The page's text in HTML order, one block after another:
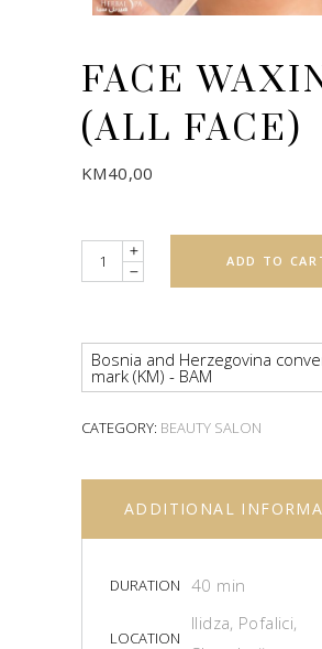
FACE
(ALL FACE)
KM40,00
Quantity ADD TO
Bosnia and Herzegovina
mark (KM) - BAM
CATEGORY: BEAUTY SALON
ADDITIONAL
DURATION 40 min
LOCATION
Ilidza, Pofalici,